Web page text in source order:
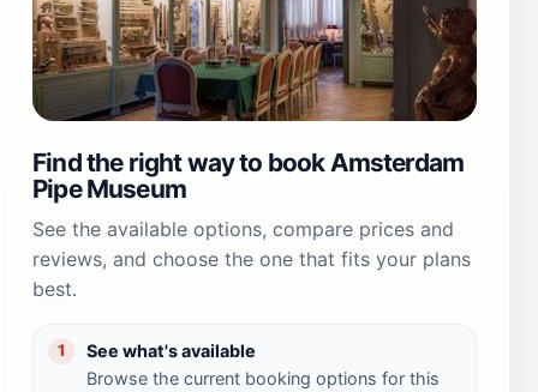
Find the right way to book Amsterdam
Pipe Museum
See the available options, compare prices and
reviews, and choose the one that fits your plans
best.
1
See what's available
Browse the current booking options for this